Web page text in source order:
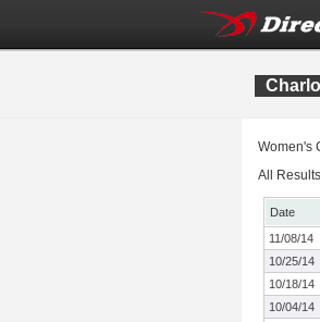
Women's
All Results
Date
11/08/14
10/25/14
10/18/14
10/04/14